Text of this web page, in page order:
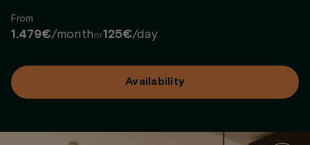
From
1.479€/monthor125€/day
Availability